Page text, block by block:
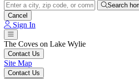
Search
Cancel
Sign In
The Coves on Lake Wylie
Contact Us
Site Map
Contact Us